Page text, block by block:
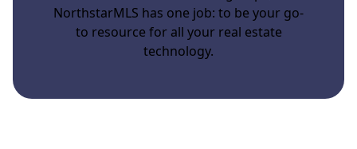
NorthstarMLS has one job: to be your go-
to resource for all your real estate
technology.